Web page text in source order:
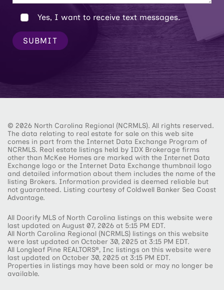
Yes, I want to receive text messages.
SUBMIT
© 2026 North Carolina Regional (NCRMLS). All rights reserved.
The data relating to real estate for sale on this web site
comes in part from the Internet Data Exchange Program of
NCRMLS. Real estate listings held by IDX Brokerage firms
other than McKee Homes are marked with the Internet Data
Exchange logo or the Internet Data Exchange thumbnail logo
and detailed information about them includes the name of the
listing Brokers. Information provided is deemed reliable but
not guaranteed. Listing courtesy of Coldwell Banker Sea Coast
Advantage.
All Doorify MLS of North Carolina listings on this website were
last updated on August 07, 2026 at 5:15 PM EDT.
All North Carolina Regional (NCRMLS) listings on this website
were last updated on October 30, 2025 at 3:15 PM EDT.
All Longleaf Pine REALTORS®, Inc listings on this website were
last updated on October 30, 2025 at 3:15 PM EDT.
Properties in listings may have been sold or may no longer be
available.